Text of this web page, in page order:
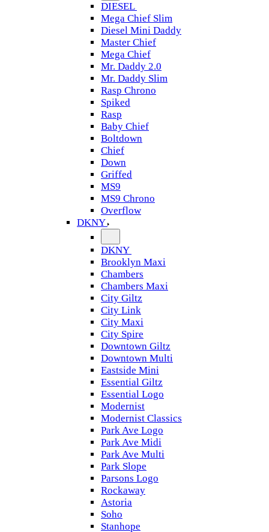
DIESEL
Mega Chief Slim
Diesel Mini Daddy
Master Chief
Mega Chief
Mr. Daddy 2.0
Mr. Daddy Slim
Rasp Chrono
Spiked
Rasp
Baby Chief
Boltdown
Chief
Down
Griffed
MS9
MS9 Chrono
Overflow
DKNY
DKNY
Brooklyn Maxi
Chambers
Chambers Maxi
City Giltz
City Link
City Maxi
City Spire
Downtown Giltz
Downtown Multi
Eastside Mini
Essential Giltz
Essential Logo
Modernist
Modernist Classics
Park Ave Logo
Park Ave Midi
Park Ave Multi
Park Slope
Parsons Logo
Rockaway
Astoria
Soho
Stanhope